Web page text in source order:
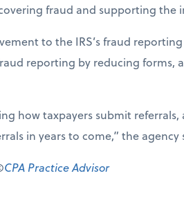
fraud and supporting the
to the IRS’s fraud
reporting by reducing forms,
how taxpayers submit
in years to come,” the agency
CPA Practice Advisor